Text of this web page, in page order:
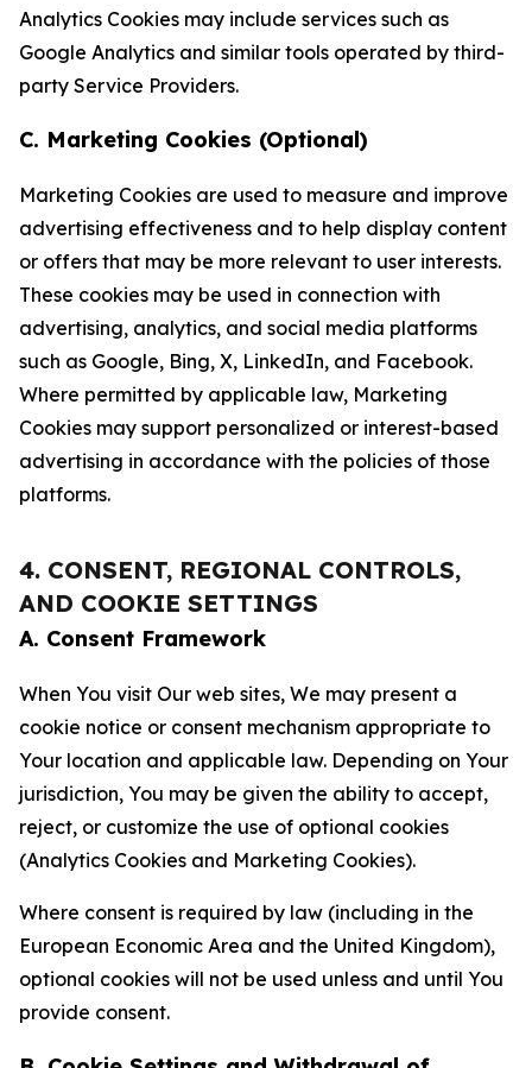
Analytics Cookies may include services such as
Google Analytics and similar tools operated by third-
party Service Providers.
C. Marketing Cookies (Optional)
Marketing Cookies are used to measure and improve
advertising effectiveness and to help display content
or offers that may be more relevant to user interests.
These cookies may be used in connection with
advertising, analytics, and social media platforms
such as Google, Bing, X, LinkedIn, and Facebook.
Where permitted by applicable law, Marketing
Cookies may support personalized or interest-based
advertising in accordance with the policies of those
platforms.
4. CONSENT, REGIONAL CONTROLS,
AND COOKIE SETTINGS
A. Consent Framework
When You visit Our web sites, We may present a
cookie notice or consent mechanism appropriate to
Your location and applicable law. Depending on Your
jurisdiction, You may be given the ability to accept,
reject, or customize the use of optional cookies
(Analytics Cookies and Marketing Cookies).
Where consent is required by law (including in the
European Economic Area and the United Kingdom),
optional cookies will not be used unless and until You
provide consent.